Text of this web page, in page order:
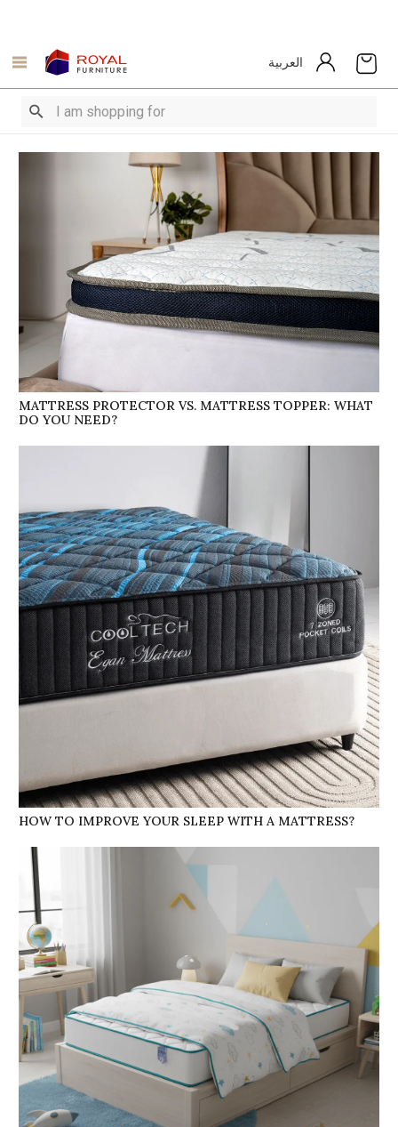
العربية
MATTRESS PROTECTOR VS. MATTRESS TOPPER: WHAT
DO YOU NEED?
HOW TO IMPROVE YOUR SLEEP WITH A MATTRESS?